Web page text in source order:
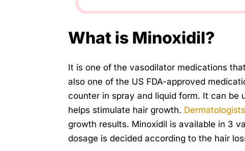
What is Minoxidil?
It is one of the vasodilator medications
also one of the US FDA-approved
counter in spray and liquid form. It can be
helps stimulate hair growth. Dermatologists
growth results. Minoxidil is available in 3
dosage is decided according to the hair